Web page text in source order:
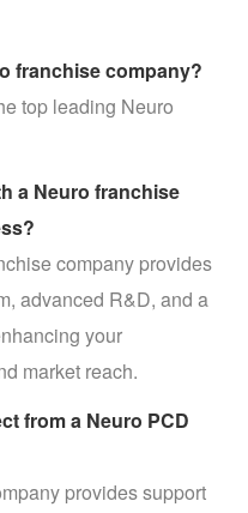
franchise company?
top leading Neuro
a Neuro franchise
company provides
advanced R&D, and a
your
market reach.
from a Neuro PCD
provides support